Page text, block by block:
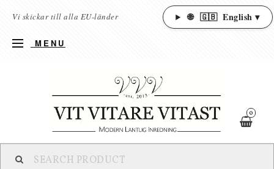
Vi skickar till alla EU-länder 🌐 🇬🇧 English ▾
MENU
0